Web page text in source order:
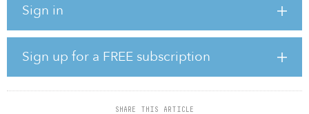
Sign in
Sign up for a FREE subscription
SHARE THIS ARTICLE
community will be improved with several clusters of
contemporary-style townhomes, providing not only an
enhancement to the community, but also necessary housing for the
growing workforce in the Phoenix metropolitan area. Residents
will benefit from close proximity to parks, shopping centers,